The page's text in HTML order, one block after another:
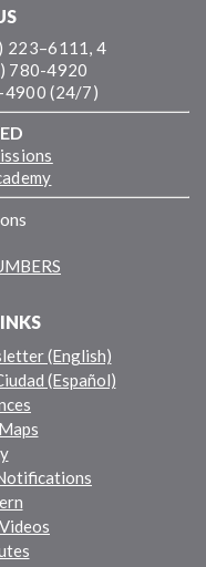
223–6111, 4
780-4920
4900 (24/7)
(English)
(Español)